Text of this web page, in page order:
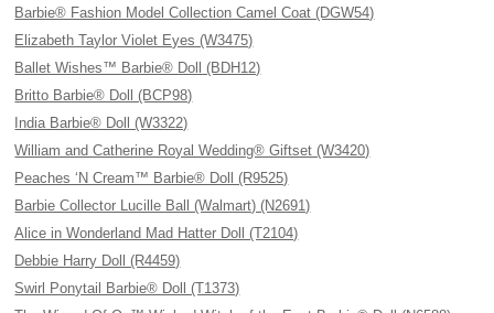
Barbie® Fashion Model Collection Camel Coat (DGW54)
Elizabeth Taylor Violet Eyes (W3475)
Ballet Wishes™ Barbie® Doll (BDH12)
Britto Barbie® Doll (BCP98)
India Barbie® Doll (W3322)
William and Catherine Royal Wedding® Giftset (W3420)
Peaches ‘N Cream™ Barbie® Doll (R9525)
Barbie Collector Lucille Ball (Walmart) (N2691)
Alice in Wonderland Mad Hatter Doll (T2104)
Debbie Harry Doll (R4459)
Swirl Ponytail Barbie® Doll (T1373)